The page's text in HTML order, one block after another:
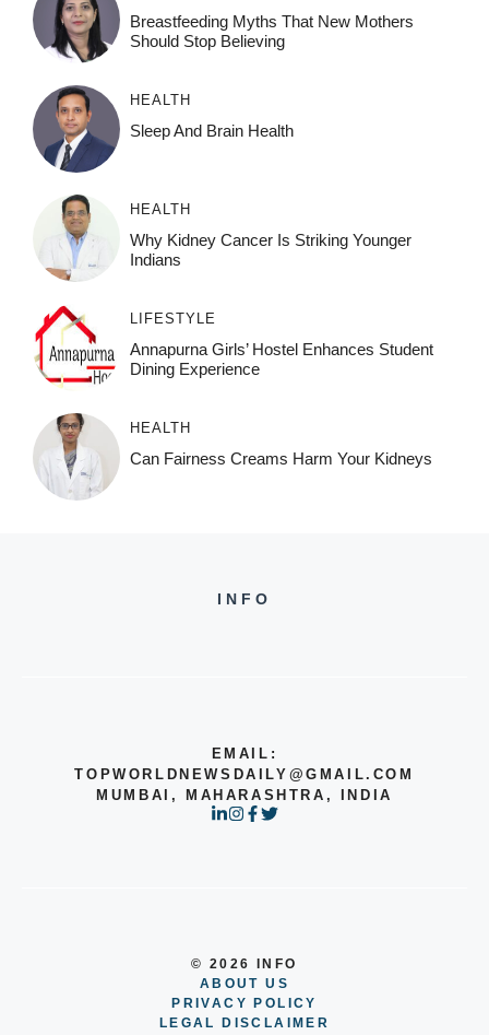
Breastfeeding Myths That New Mothers
Should Stop Believing
HEALTH
Sleep And Brain Health
HEALTH
Why Kidney Cancer Is Striking Younger
Indians
LIFESTYLE
Annapurna Girls’ Hostel Enhances Student
Dining Experience
HEALTH
Can Fairness Creams Harm Your Kidneys
INFO
EMAIL:
TOPWORLDNEWSDAILY@GMAIL.COM
MUMBAI, MAHARASHTRA, INDIA
© 2026 INFO
ABOUT US
PRIVACY POLICY
LEGAL DISCLAIMER